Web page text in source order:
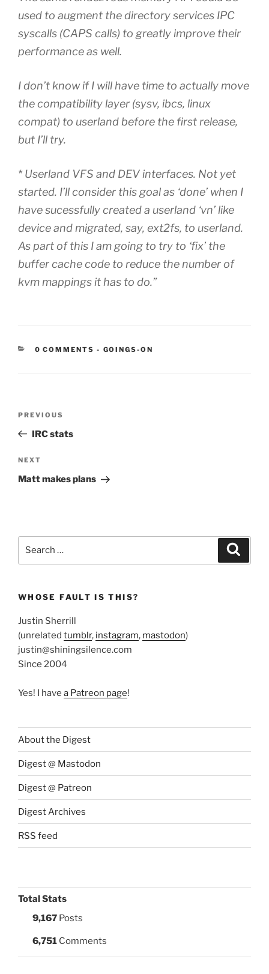
used to augment the directory services IPC
syscalls (CAPS calls) to greatly improve their
performance as well.
I don’t know if I will have time to actually move
the compatibility layer (sysv, ibcs, linux
compat) to userland before the first release,
but I’ll try.
* Userland VFS and DEV interfaces. Not yet
started. I’ll consider this goal as ‘done’ when I
have sucessfully created a userland ‘vn’ like
device and migrated, say, ext2fs, to userland.
As part of this I am going to try to ‘fix’ the
buffer cache code to reduce the number of
kvm mappings it has to do.”
0 COMMENTS - CATEGORIES:
GOINGS-ON
Previous
Post
PREVIOUS
IRC stats
Next
Post
NEXT
Matt makes plans
WHOSE FAULT IS THIS?
Justin Sherrill
(unrelated tumblr, instagram, mastodon)
justin@shiningsilence.com
Since 2004
Yes! I have a Patreon page!
About the Digest
Digest @ Mastodon
Digest @ Patreon
Digest Archives
RSS feed
Total Stats
9,167 Posts
6,751 Comments